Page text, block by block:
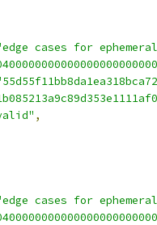
cases for
,
cases for